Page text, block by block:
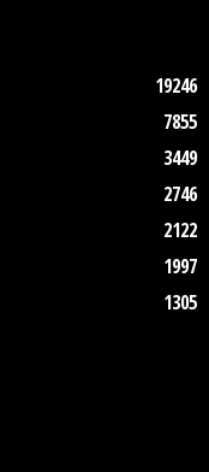
19246
7855
3449
2746
2122
1997
1305